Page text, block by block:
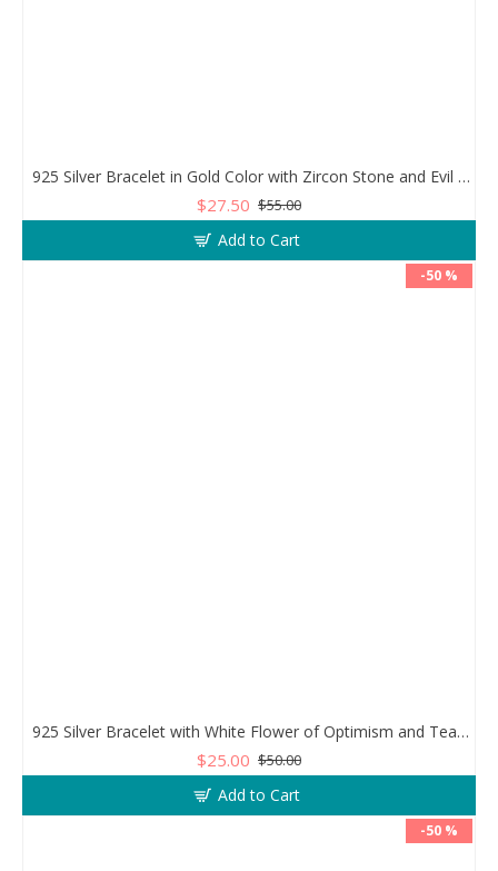
925 Silver Bracelet in Gold Color with Zircon Stone and Evil Eye Teardrop
$27.50 $55.00
Add to Cart
-50 %
925 Silver Bracelet with White Flower of Optimism and Teardrop Zircon Stone
$25.00 $50.00
Add to Cart
-50 %